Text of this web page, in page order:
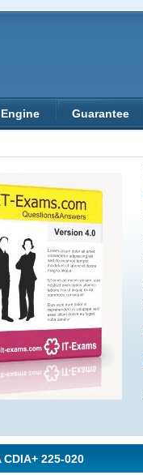
Guarantee
CDIA+ 225-020